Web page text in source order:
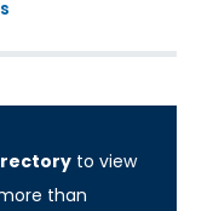
to view
than